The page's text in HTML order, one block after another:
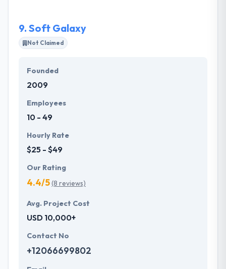
9. Soft Galaxy
Not Claimed
Founded
2009
Employees
10 - 49
Hourly Rate
$25 - $49
Our Rating
4.4/5(8 reviews)
Avg. Project Cost
USD 10,000+
Contact No
+12066699802